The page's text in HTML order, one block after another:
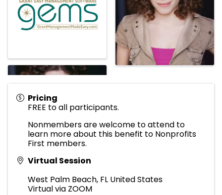
Pricing
FREE to all participants.
Nonmembers are welcome to attend to
learn more about this benefit to Nonprofits
First members.
Virtual Session
West Palm Beach, FL United States
Virtual via ZOOM